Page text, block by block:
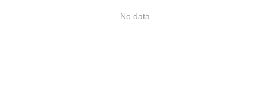
No data